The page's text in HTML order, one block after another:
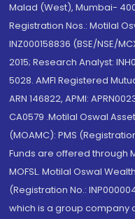
Malad (West), Mumbai- 400
Registration Nos.: Motilal
INZ000158836 (BSE/NSE/
2015; Research Analyst:
5028. AMFI Registered
ARN 146822, APMI:
CA0579 .Motilal Oswal
(MOAMC): PMS
Funds are offered through
MOFSL. Motilal Oswal
(Registration No.:
which is a group company